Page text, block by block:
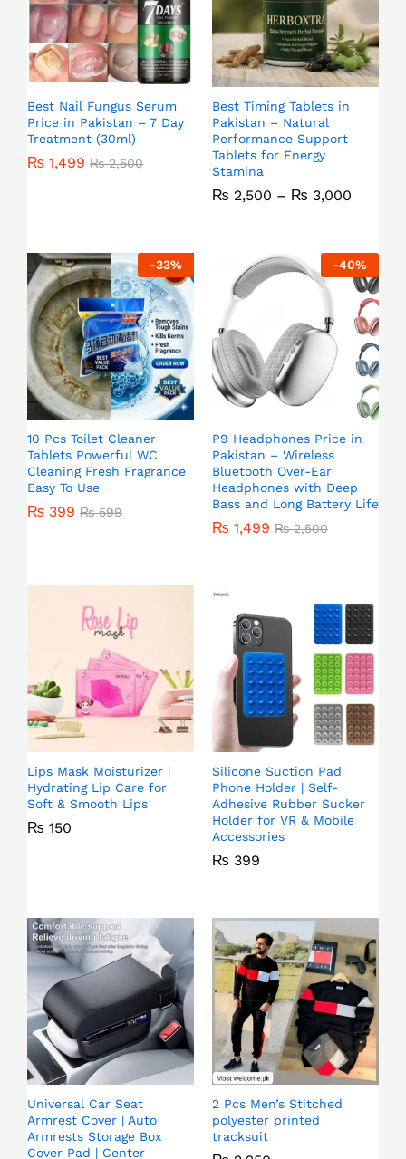
Best Nail Fungus Serum
Price in Pakistan – 7 Day
Treatment (30ml)
₨ 1,499 ₨2,500
Best Timing Tablets in
Pakistan – Natural
Performance Support
Tablets for Energy
Stamina
₨ 2,500 – ₨ 3,000
-33%
10 Pcs Toilet Cleaner
Tablets Powerful WC
Cleaning Fresh Fragrance
Easy To Use
₨ 399 ₨599
-40%
P9 Headphones Price in
Pakistan – Wireless
Bluetooth Over-Ear
Headphones with Deep
Bass and Long Battery Life
₨ 1,499 ₨2,500
Lips Mask Moisturizer |
Hydrating Lip Care for
Soft & Smooth Lips
₨ 150
Silicone Suction Pad
Phone Holder | Self-
Adhesive Rubber Sucker
Holder for VR & Mobile
Accessories
₨ 399
Universal Car Seat
Armrest Cover | Auto
Armrests Storage Box
Cover Pad | Center
2 Pcs Men’s Stitched
polyester printed
tracksuit